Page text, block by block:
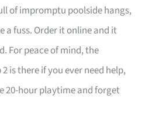
of impromptu poolside hangs,
a fuss. Order it online and it
For peace of mind, the
is there if you ever need help,
20-hour playtime and forget